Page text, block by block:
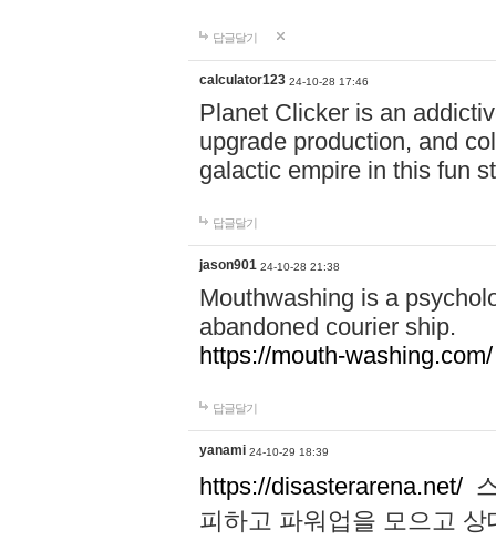
답글달기
calculator123 24-10-28 17:46
Planet Clicker is an
upgrade production, and
galactic empire in this fun
답글달기
jason901 24-10-28 21:38
Mouthwashing is a
abandoned courier ship.
https://mouth-washing.com/
답글달기
yanami 24-10-29 18:39
https://disasterarena.net/
피하고 파워업을 모으고